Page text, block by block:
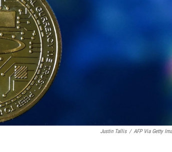
Justin Tallis / AFP Via Getty